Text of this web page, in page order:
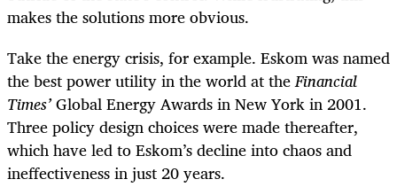
makes the solutions more obvious.
Take the energy crisis, for example. Eskom was named
the best power utility in the world at theFinancial
Times’Global Energy Awards in New York in 2001.
Three policy design choices were made thereafter,
which have led to Eskom’s decline into chaos and
ineffectiveness in just 20 years.